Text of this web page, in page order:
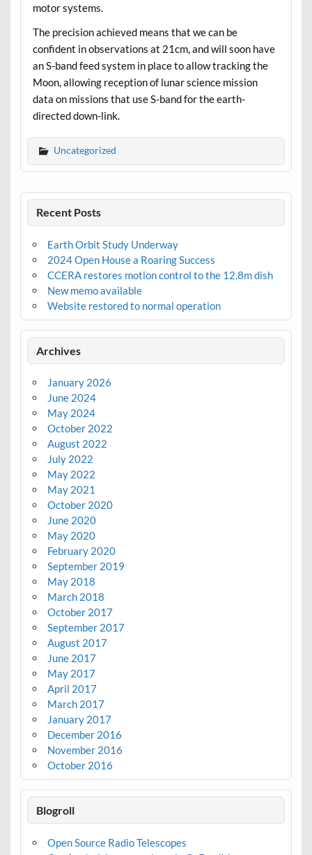
motor systems.
The precision achieved means that we can be
confident in observations at 21cm, and will soon have
an S-band feed system in place to allow tracking the
Moon, allowing reception of lunar science mission
data on missions that use S-band for the earth-
directed down-link.
Uncategorized
Recent Posts
Earth Orbit Study Underway
2024 Open House a Roaring Success
CCERA restores motion control to the 12.8m dish
New memo available
Website restored to normal operation
Archives
January 2026
June 2024
May 2024
October 2022
August 2022
July 2022
May 2022
May 2021
October 2020
June 2020
May 2020
February 2020
September 2019
May 2018
March 2018
October 2017
September 2017
August 2017
June 2017
May 2017
April 2017
March 2017
January 2017
December 2016
November 2016
October 2016
Blogroll
Open Source Radio Telescopes